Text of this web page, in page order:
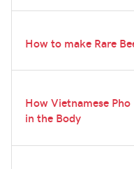
How to make Rare
How Vietnamese
in the Body